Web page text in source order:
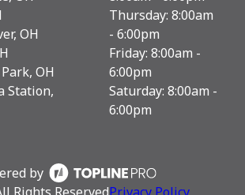
OH
OH
Station,
Thursday: 8:00am
- 6:00pm
Friday: 8:00am -
6:00pm
Saturday: 8:00am -
6:00pm
by